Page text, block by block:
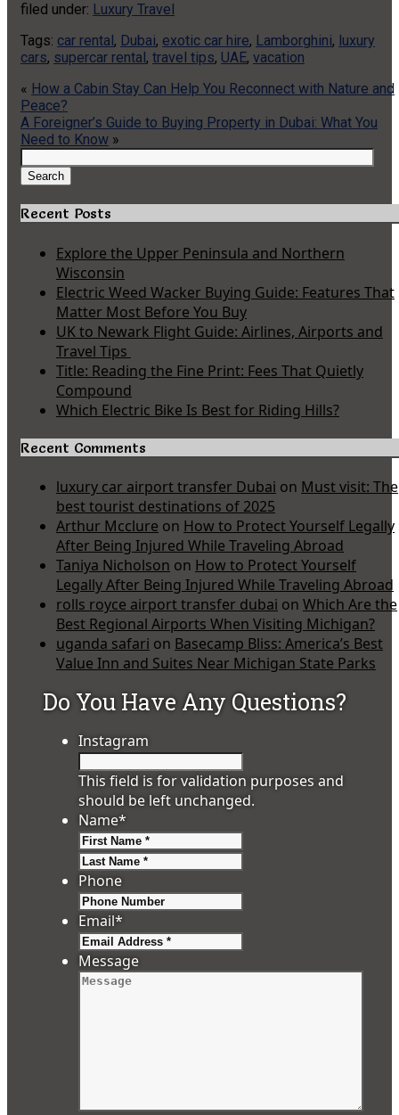
filed under: Luxury Travel
Tags: car rental , Dubai, exotic car hire, Lamborghini, luxury
cars, supercar rental , travel tips, UAE, vacation
« How a Cabin Stay Can Help You Reconnect with Nature and
Peace?
A Foreigner’s Guide to Buying Property in Dubai: What You
Need to Know »
for:
Search
Recent Posts
Explore the Upper Peninsula and Northern
Wisconsin
Electric Weed Wacker Buying Guide: Features That
Matter Most Before You Buy
UK to Newark Flight Guide: Airlines, Airports and
Travel Tips
Title: Reading the Fine Print: Fees That Quietly
Compound
Which Electric Bike Is Best for Riding Hills?
Recent Comments
luxury car airport transfer Dubai on Must visit: The
best tourist destinations of 2025
Arthur Mcclure on How to Protect Yourself Legally
After Being Injured While Traveling Abroad
Taniya Nicholson on How to Protect Yourself
Legally After Being Injured While Traveling Abroad
rolls royce airport transfer dubai on Which Are the
Best Regional Airports When Visiting Michigan?
uganda safari on Basecamp Bliss: America’s Best
Value Inn and Suites Near Michigan State Parks
Do You Have Any Questions?
Instagram
This field is for validation purposes and
should be left unchanged.
Name*
Phone
Email*
Message